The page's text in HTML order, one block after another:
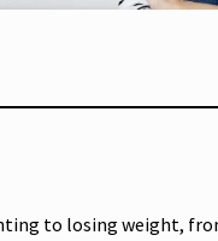
to losing weight,